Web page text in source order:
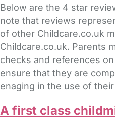
Below are the 4 star
note that reviews
of other Childcare.co.uk
Childcare.co.uk. Parents
checks and references
ensure that they are
enaging in the use of
A first class